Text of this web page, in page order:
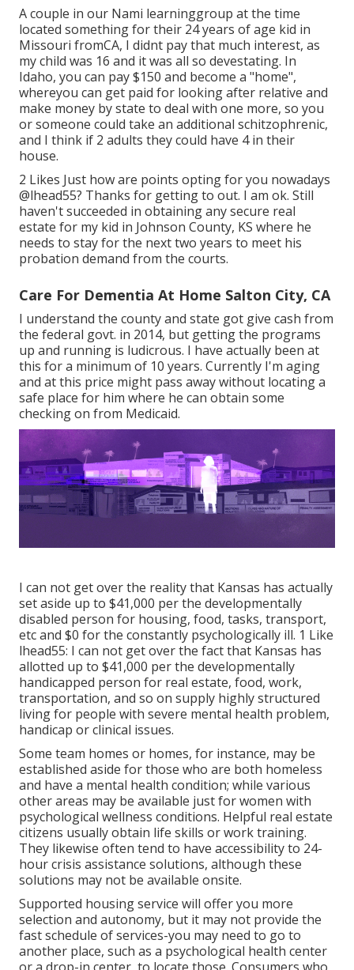
A couple in our Nami learninggroup at the time
located something for their 24 years of age kid in
Missouri fromCA, I didnt pay that much interest, as
my child was 16 and it was all so devestating. In
Idaho, you can pay $150 and become a "home",
whereyou can get paid for looking after relative and
make money by state to deal with one more, so you
or someone could take an additional schitzophrenic,
and I think if 2 adults they could have 4 in their
house.
2 Likes Just how are points opting for you nowadays
@lhead55? Thanks for getting to out. I am ok. Still
haven't succeeded in obtaining any secure real
estate for my kid in Johnson County, KS where he
needs to stay for the next two years to meet his
probation demand from the courts.
Care For Dementia At Home Salton City, CA
I understand the county and state got give cash from
the federal govt. in 2014, but getting the programs
up and running is ludicrous. I have actually been at
this for a minimum of 10 years. Currently I'm aging
and at this price might pass away without locating a
safe place for him where he can obtain some
checking on from Medicaid.
I can not get over the reality that Kansas has actually
set aside up to $41,000 per the developmentally
disabled person for housing, food, tasks, transport,
etc and $0 for the constantly psychologically ill. 1 Like
lhead55: I can not get over the fact that Kansas has
allotted up to $41,000 per the developmentally
handicapped person for real estate, food, work,
transportation, and so on supply highly structured
living for people with severe mental health problem,
handicap or clinical issues.
Some team homes or homes, for instance, may be
established aside for those who are both homeless
and have a mental health condition; while various
other areas may be available just for women with
psychological wellness conditions. Helpful real estate
citizens usually obtain life skills or work training.
They likewise often tend to have accessibility to 24-
hour crisis assistance solutions, although these
solutions may not be available onsite.
Supported housing service will offer you more
selection and autonomy, but it may not provide the
fast schedule of services-you may need to go to
another place, such as a psychological health center